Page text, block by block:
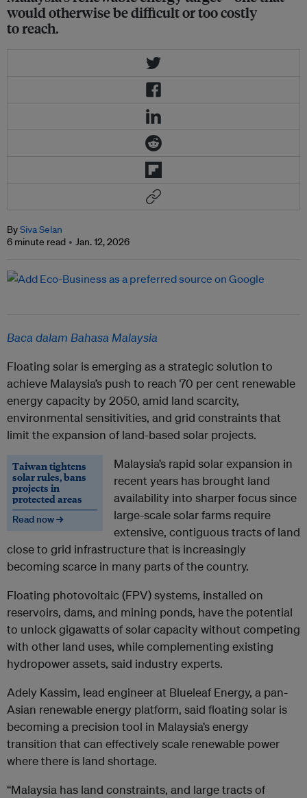
would otherwise be difficult or too costly
to reach.
BySiva Selan
6 minute read
Jan. 12, 2026
Baca dalam Bahasa Malaysia
Floating solar is emerging as a strategic solution to
achieve Malaysia’s push to reach 70 per cent renewable
energy capacity by 2050, amid land scarcity,
environmental sensitivities, and grid constraints that
limit the expansion of land-based solar projects.
Taiwan tightens
solar rules, bans
projects in
protected areas
Read now →
Malaysia’s rapid solar expansion in
recent years has brought land
availability into sharper focus since
large-scale solar farms require
extensive, contiguous tracts of land
close to grid infrastructure that is increasingly
becoming scarce in many parts of the country.
Floating photovoltaic (FPV) systems, installed on
reservoirs, dams, and mining ponds, have the potential
to unlock gigawatts of solar capacity without competing
with other land uses, while complementing existing
hydropower assets, said industry experts.
Adely Kassim, lead engineer at Blueleaf Energy, a pan-
Asian renewable energy platform, said floating solar is
becoming a precision tool in Malaysia’s energy
transition that can effectively scale renewable power
where there is land shortage.
“Malaysia has land constraints, and large tracts of